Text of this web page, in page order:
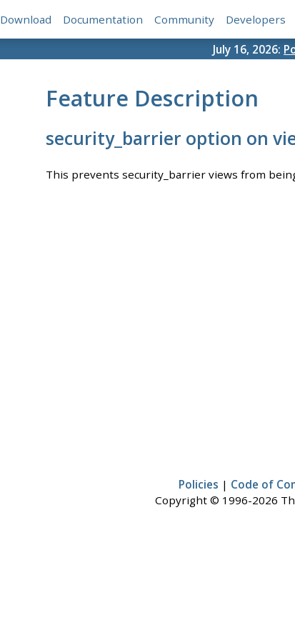
Download Documentation Community Developers
July 16, 2026:
Feature Description
security_barrier option on
This prevents security_barrier views from
Policies | Code of
Copyright © 1996-2026